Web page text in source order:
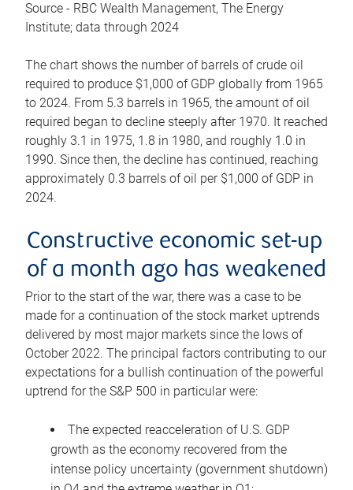
Source - RBC Wealth Management, The Energy
Institute; data through 2024
The chart shows the number of barrels of crude oil
required to produce $1,000 of GDP globally from 1965
to 2024. From 5.3 barrels in 1965, the amount of oil
required began to decline steeply after 1970. It reached
roughly 3.1 in 1975, 1.8 in 1980, and roughly 1.0 in
1990. Since then, the decline has continued, reaching
approximately 0.3 barrels of oil per $1,000 of GDP in
2024.
Constructive economic set-up
of a month ago has weakened
Prior to the start of the war, there was a case to be
made for a continuation of the stock market uptrends
delivered by most major markets since the lows of
October 2022. The principal factors contributing to our
expectations for a bullish continuation of the powerful
uptrend for the S&P 500 in particular were:
The expected reacceleration of U.S. GDP
growth as the economy recovered from the
intense policy uncertainty (government shutdown)